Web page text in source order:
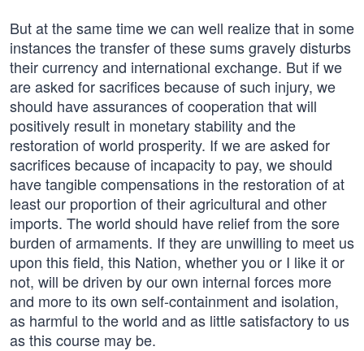
But at the same time we can well realize that in some
instances the transfer of these sums gravely disturbs
their currency and international exchange. But if we
are asked for sacrifices because of such injury, we
should have assurances of cooperation that will
positively result in monetary stability and the
restoration of world prosperity. If we are asked for
sacrifices because of incapacity to pay, we should
have tangible compensations in the restoration of at
least our proportion of their agricultural and other
imports. The world should have relief from the sore
burden of armaments. If they are unwilling to meet us
upon this field, this Nation, whether you or I like it or
not, will be driven by our own internal forces more
and more to its own self-containment and isolation,
as harmful to the world and as little satisfactory to us
as this course may be.